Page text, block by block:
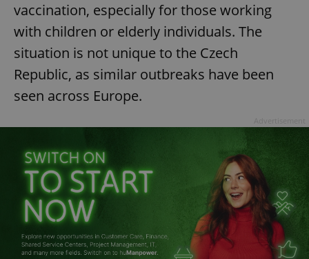
vaccination, especially for those working
with children or elderly individuals. The
situation is not unique to the Czech
Republic, as similar outbreaks have been
seen across Europe.